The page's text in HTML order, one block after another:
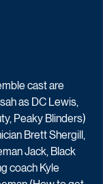
cast are
as DC Lewis,
Peaky Blinders)
Brett Shergill,
Jack, Black
coach Kyle